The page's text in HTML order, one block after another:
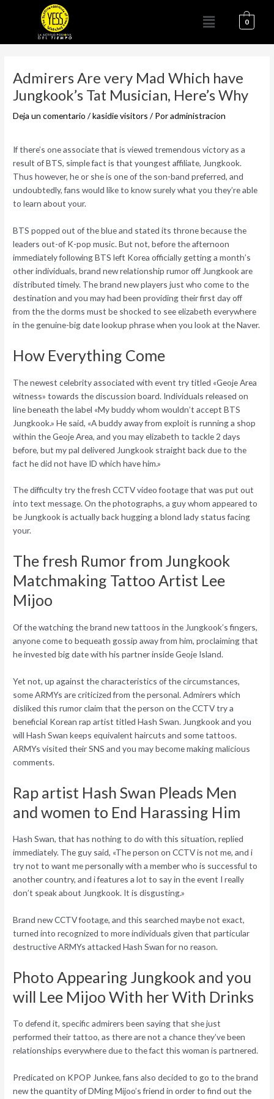
Menú 0
Admirers Are very Mad Which have
Jungkook’s Tat Musician, Here’s Why
Deja un comentario /kasidie visitors / Poradministracion
If there’s one associate that is viewed tremendous victory as a
result of BTS, simple fact is that youngest affiliate, Jungkook.
Thus however, he or she is one of the son-band preferred, and
undoubtedly, fans would like to know surely what you they’re able
to learn about your.
BTS popped out of the blue and stated its throne because the
leaders out-of K-pop music. But not, before the afternoon
immediately following BTS left Korea officially getting a month’s
other individuals, brand new relationship rumor off Jungkook are
distributed timely. The brand new players just who come to the
destination and you may had been providing their first day off
from the the dorms must be shocked to see elizabeth everywhere
in the genuine-big date lookup phrase when you look at the Naver.
How Everything Come
The newest celebrity associated with event try titled «Geoje Area
witness» towards the discussion board. Individuals released on
line beneath the label «My buddy whom wouldn’t accept BTS
Jungkook.» He said, «A buddy away from exploit is running a shop
within the Geoje Area, and you may elizabeth to tackle 2 days
before, but my pal delivered Jungkook straight back due to the
fact he did not have ID which have him.»
The difficulty try the fresh CCTV video footage that was put out
into text message. On the photographs, a guy whom appeared to
be Jungkook is actually back hugging a blond lady status facing
your.
The fresh Rumor from Jungkook
Matchmaking Tattoo Artist Lee
Mijoo
Of the watching the brand new tattoos in the Jungkook’s fingers,
anyone come to bequeath gossip away from him, proclaiming that
he invested big date with his partner inside Geoje Island.
Yet not, up against the characteristics of the circumstances,
some ARMYs are criticized from the personal. Admirers which
disliked this rumor claim that the person on the CCTV try a
beneficial Korean rap artist titled Hash Swan. Jungkook and you
will Hash Swan keeps equivalent haircuts and some tattoos.
ARMYs visited their SNS and you may become making malicious
comments.
Rap artist Hash Swan Pleads Men
and women to End Harassing Him
Hash Swan, that has nothing to do with this situation, replied
immediately. The guy said, «The person on CCTV is not me, and i
try not to want me personally with a member who is successful to
another country, and i features a lot to say in the event I really
don’t speak about Jungkook. It is disgusting.»
Brand new CCTV footage, and this searched maybe not exact,
turned into recognized to more individuals given that particular
destructive ARMYs attacked Hash Swan for no reason.
Photo Appearing Jungkook and you
will Lee Mijoo With her With Drinks
To defend it, specific admirers been saying that she just
performed their tattoo, as there are not a chance they’ve been
relationships everywhere due to the fact this woman is partnered.
Predicated on KPOP Junkee, fans also decided to go to the brand
new the quantity of DMing Mijoo’s friend in order to find out the
entradas